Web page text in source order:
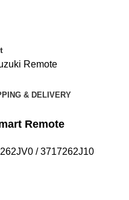
Remote
& DELIVERY
Remote
/ 3717262J10